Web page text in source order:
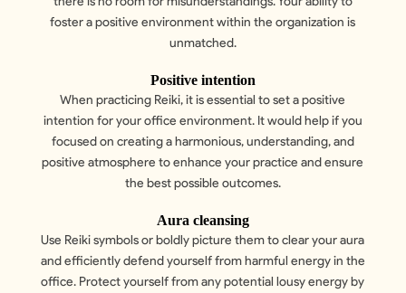
foster a positive environment within the organization is
unmatched.
Positive intention
When practicing Reiki, it is essential to set a positive
intention for your office environment. It would help if you
focused on creating a harmonious, understanding, and
positive atmosphere to enhance your practice and ensure
the best possible outcomes.
Aura cleansing
Use Reiki symbols or boldly picture them to clear your aura
and efficiently defend yourself from harmful energy in the
office. Protect yourself from any potential lousy energy by